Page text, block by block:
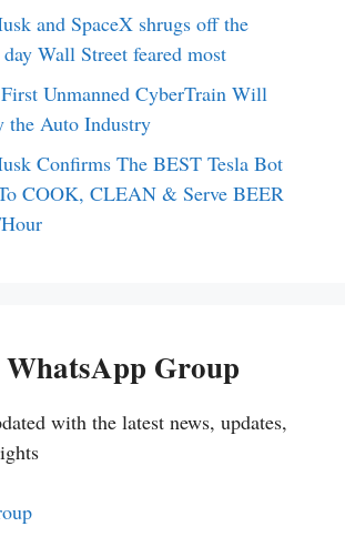
and SpaceX shrugs off the
Wall Street feared most
First Unmanned CyberTrain Will
the Auto Industry
Confirms The BEST Tesla Bot
COOK, CLEAN & Serve BEER
Group
with the latest news, updates,